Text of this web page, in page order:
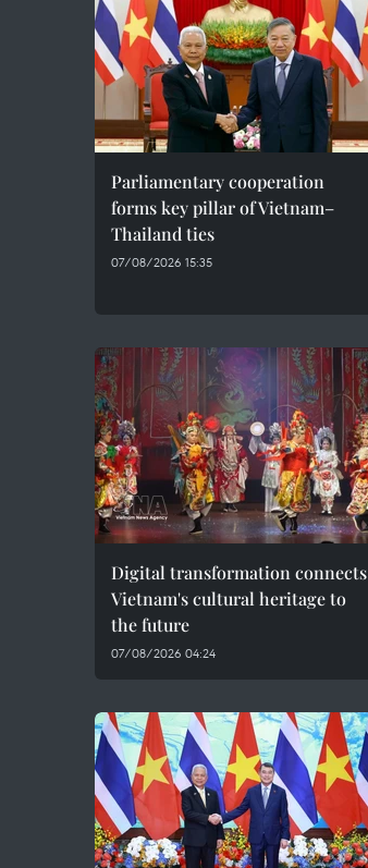
Parliamentary cooperation
forms key pillar of Vietnam–
Thailand ties
07/08/2026 15:35
Digital transformation connects
Vietnam's cultural heritage to
the future
07/08/2026 04:24